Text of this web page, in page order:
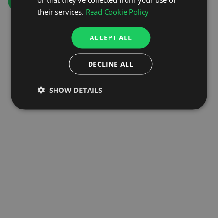
their services. Read Cookie Policy
ACCEPT ALL
DECLINE ALL
SHOW DETAILS